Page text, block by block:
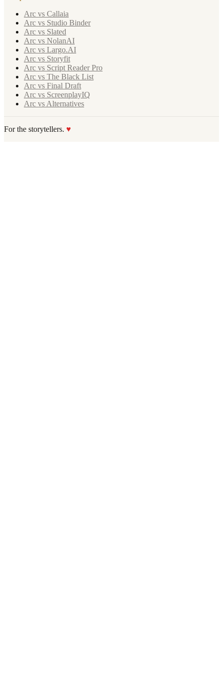
Arc vs Callaia
Arc vs Studio Binder
Arc vs Slated
Arc vs NolanAI
Arc vs Largo.AI
Arc vs Storyfit
Arc vs Script Reader Pro
Arc vs The Black List
Arc vs Final Draft
Arc vs ScreenplayIQ
Arc vs Alternatives
For the storytellers. ♥